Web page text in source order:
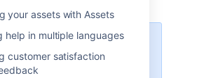
your assets with Assets
help in multiple languages
customer satisfaction
guide helps teams using
versions of Jira Service
and Jira Software.